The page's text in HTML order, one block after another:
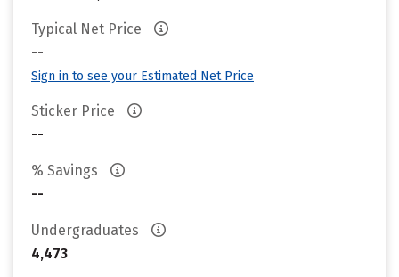
Typical Net Price
--
Sign in to see your Estimated Net Price
Sticker Price
--
% Savings
--
Undergraduates
4,473